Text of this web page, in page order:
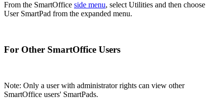
From the SmartOffice side menu, select Utilities and then choose
User SmartPad from the expanded menu.
For Other SmartOffice Users
Note: Only a user with administrator rights can view other
SmartOffice users' SmartPads.